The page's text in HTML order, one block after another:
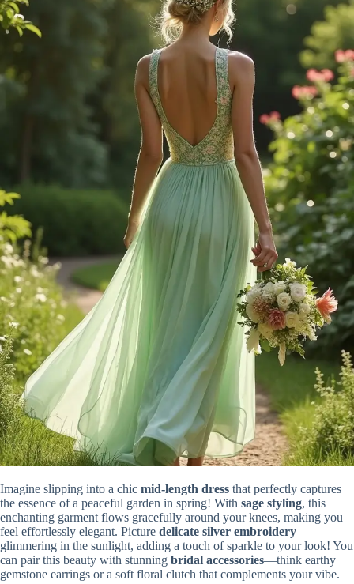
Imagine slipping into a chic mid-length dress that perfectly captures
the essence of a peaceful garden in spring! With sage styling, this
enchanting garment flows gracefully around your knees, making you
feel effortlessly elegant. Picture delicate silver embroidery
glimmering in the sunlight, adding a touch of sparkle to your look! You
can pair this beauty with stunning bridal accessories—think earthy
gemstone earrings or a soft floral clutch that complements your vibe.